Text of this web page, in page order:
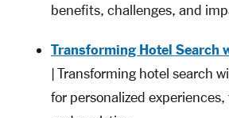
benefits, challenges, and
Transforming Hotel Search
| Transforming hotel search
for personalized